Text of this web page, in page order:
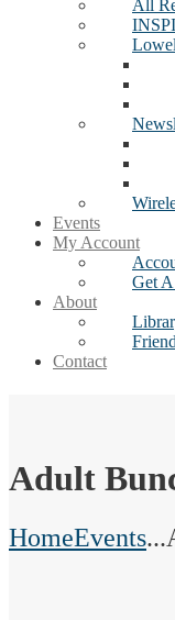
All
Events
My Account
Get
About
Contact
Adult
HomeEvents...